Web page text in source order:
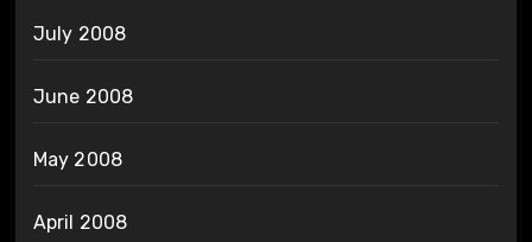
July 2008
June 2008
May 2008
April 2008